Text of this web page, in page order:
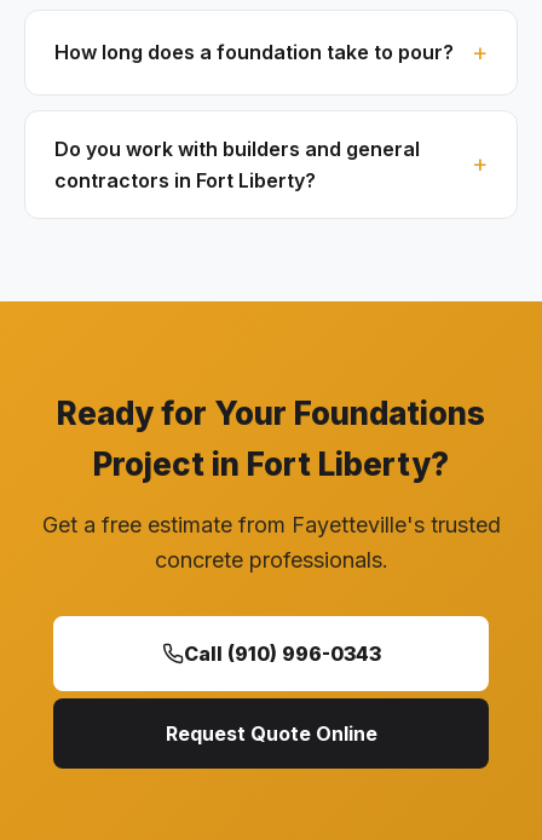
How long does a foundation take to pour?
Do you work with builders and general
contractors in Fort Liberty?
Ready for Your Foundations
Project in Fort Liberty?
Get a free estimate from Fayetteville's trusted
concrete professionals.
Call (910) 996-0343
Request Quote Online